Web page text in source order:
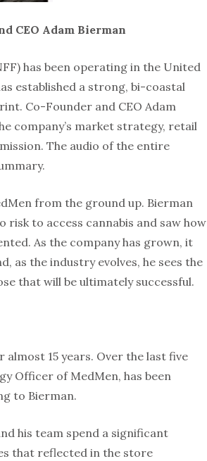
CEO Adam Bierman
has been operating in the United
established a strong, bi-coastal
Co-Founder and CEO Adam
company’s market strategy, retail
The audio of the entire
from the ground up. Bierman
to access cannabis and saw how
As the company has grown, it
as the industry evolves, he sees the
that will be ultimately successful.
15 years. Over the last five
Officer of MedMen, has been
to Bierman.
his team spend a significant
that reflected in the store